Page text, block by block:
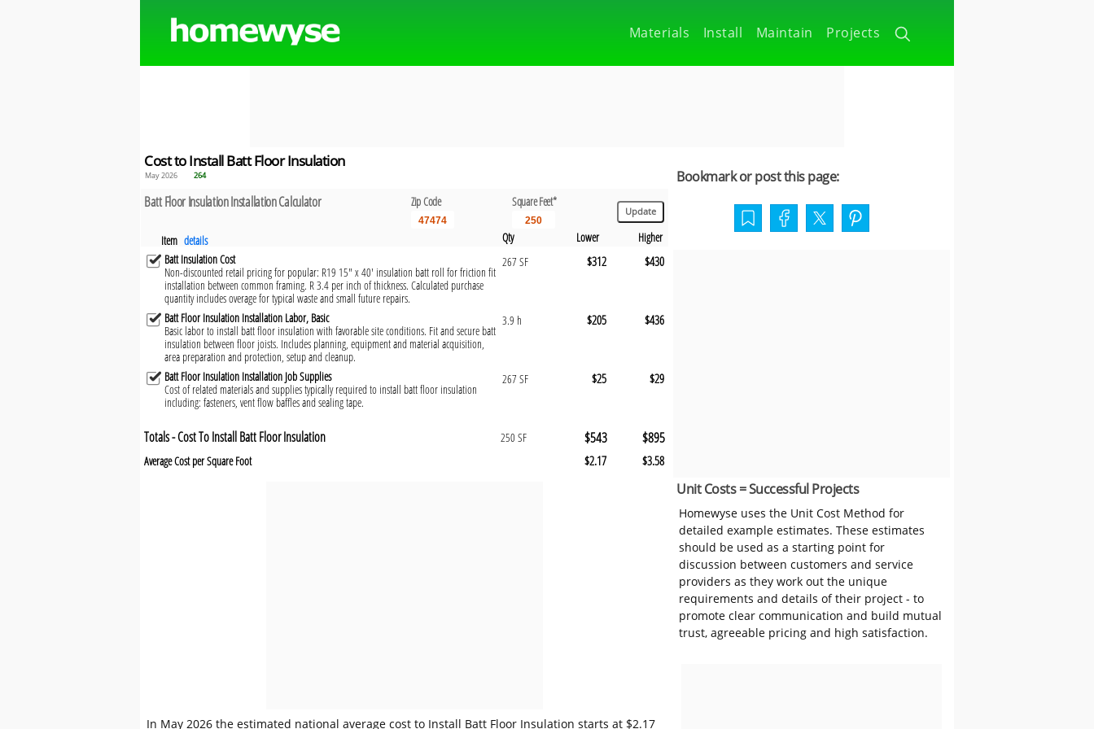
Projects
Maintain
Install
Materials
Cost to Install Batt Floor Insulation
May 2026 264
Batt Floor Insulation Installation Calculator Zip Code Square Feet*
Item details Qty Lower
Higher
Batt Insulation Cost
Non-discounted retail pricing for popular: R19 15" x 40' insulation batt roll for friction fit
installation between common framing. R 3.4 per inch of thickness. Calculated purchase
quantity includes overage for typical waste and small future repairs.
267 SF $312 $430
Batt Floor Insulation Installation Labor, Basic
Basic labor to install batt floor insulation with favorable site conditions. Fit and secure batt
insulation between floor joists. Includes planning, equipment and material acquisition,
area preparation and protection, setup and cleanup.
3.9 h $205 $436
Batt Floor Insulation Installation Job Supplies
Cost of related materials and supplies typically required to install batt floor insulation
including: fasteners, vent flow baffles and sealing tape.
267 SF $25 $29
Totals - Cost To Install Batt Floor Insulation 250 SF $543 $895
Average Cost per Square Foot $2.17 $3.58
In May 2026 the estimated national average cost to Install Batt Floor Insulation starts at $2.17
Bookmark or post this page:
Unit Costs = Successful Projects
Homewyse uses the Unit Cost Method for
detailed example estimates. These estimates
should be used as a starting point for
discussion between customers and service
providers as they work out the unique
requirements and details of their project - to
promote clear communication and build mutual
trust, agreeable pricing and high satisfaction.